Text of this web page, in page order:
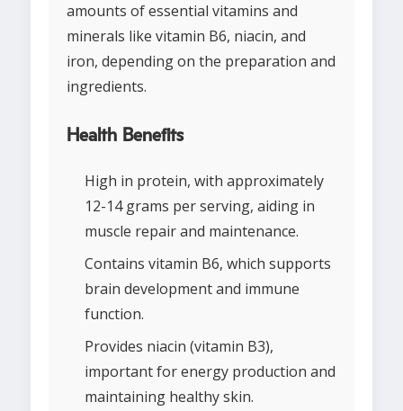
amounts of essential vitamins and
minerals like vitamin B6, niacin, and
iron, depending on the preparation and
ingredients.
Health Benefits
High in protein, with approximately
12-14 grams per serving, aiding in
muscle repair and maintenance.
Contains vitamin B6, which supports
brain development and immune
function.
Provides niacin (vitamin B3),
important for energy production and
maintaining healthy skin.